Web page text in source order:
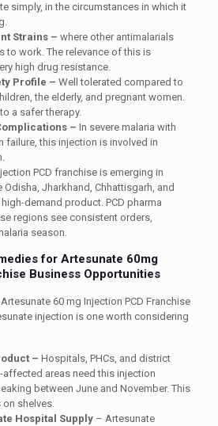
simply, in the circumstances in which it
Strains – where other antimalarials
to work. The relevance of this is
high drug resistance.
Profile – Well tolerated compared to
the elderly, and pregnant women.
a safer therapy.
– In severe malaria with
failure, this injection is involved in
PCD franchise is emerging in
Jharkhand, Chhattisgarh, and
demand product. PCD pharma
regions see consistent orders,
season.
for Artesunate 60mg
Business Opportunities
60 mg Injection PCD Franchise
injection is one worth considering
– Hospitals, PHCs, and district
affected areas need this injection
between June and November. This
shelves.
Hospital Supply – Artesunate